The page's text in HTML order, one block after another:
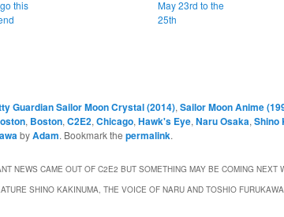
this
May 23rd to the
25th
Guardian Sailor Moon Crystal (2014), Sailor Moon Anime
, Boston, C2E2, Chicago, Hawk's Eye, Naru Osaka, Shino
byAdam. Bookmark the permalink.
NEWS CAME OUT OF C2E2 BUT SOMETHING MAY BE COMING NEXT
SHINO KAKINUMA, THE VOICE OF NARU AND TOSHIO